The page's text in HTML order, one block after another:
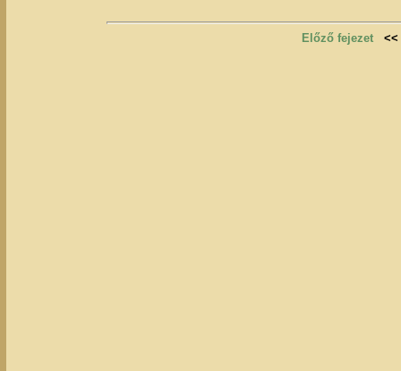
Előző fejezet <<